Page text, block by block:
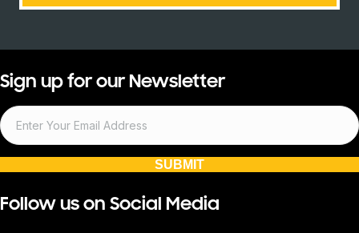
Sign up for our Newsletter
SUBMIT
Follow us on Social Media